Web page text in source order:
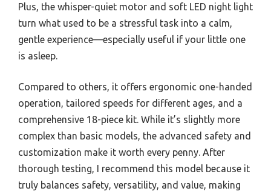
Plus, the whisper-quiet motor and soft LED night light
turn what used to be a stressful task into a calm,
gentle experience—especially useful if your little one
is asleep.
Compared to others, it offers ergonomic one-handed
operation, tailored speeds for different ages, and a
comprehensive 18-piece kit. While it’s slightly more
complex than basic models, the advanced safety and
customization make it worth every penny. After
thorough testing, I recommend this model because it
truly balances safety, versatility, and value, making